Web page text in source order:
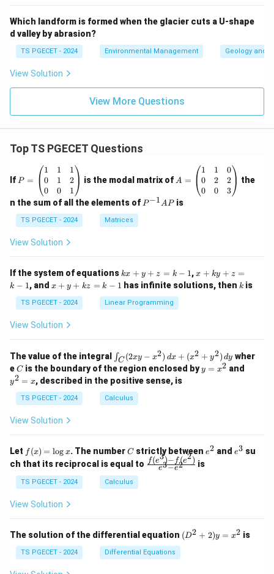
Which landform is formed when the glacier cuts a U-shape
d valley by abrasion?
TS PGECET - 2024 Environmental Management Geology and
View Solution
View More Questions
Top TS PGECET Questions
If =
eg
in
{p
m
at
ri
1
&
1
&
0
&
2
\\
&
0
1
d
{p
m
at
x}
P =
1
0
0
1
1
0
1
2
1
is the modal matrix of =
eg
in
&
1
&
0
&
2
\\
0
d
{p
m
A =
1
0
0
1
2
0
0
2
3
the
n the sum of all the elements of P
P−1APis
TS PGECET - 2024 Matrices
View Solution
If the system of equations k
x
+
y
+
1
kx + y + z = k − 1,x
+
k
-
1
x + ky + z =
k − 1, and x
y
+
k
k
-
1
x + y + kz = k − 1 has infinite solutions, then k
k is
TS PGECET - 2024 Linear Programming
View Solution
The value of the integral
\i
n
t_
C
(2
x
2)
\,
d
x
+
y
^
2)
∫C (2xy − x2) dx + (x2 + y2) dy wher
eC
C is the boundary of the region enclosed byy
=
y = x2 and
y2 = x, described in the positive sense, is
TS PGECET - 2024 Calculus
View Solution
Let f
(x)
=
\l
og
f (x) = log x. The numberC
Cstrictly between e
e2 and e
e3 su
ch that its reciprocal is equal to \fr
{e
^3
- e
e3−e2
f(e3)− f(e2) is
TS PGECET - 2024 Calculus
View Solution
The solution of the differential equation (D
^2
(D2 + 2)y = x2 is
TS PGECET - 2024 Differential Equations